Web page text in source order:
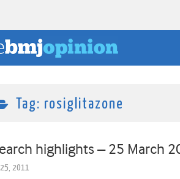
Tag: rosiglitazone
highlights – 25 March
25, 2011